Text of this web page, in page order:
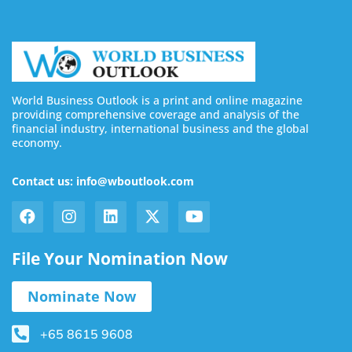
World Business Outlook is a print and online magazine
providing comprehensive coverage and analysis of the
financial industry, international business and the global
economy.
Contact us: info@wboutlook.com
File Your Nomination Now
Nominate Now
+65 8615 9608